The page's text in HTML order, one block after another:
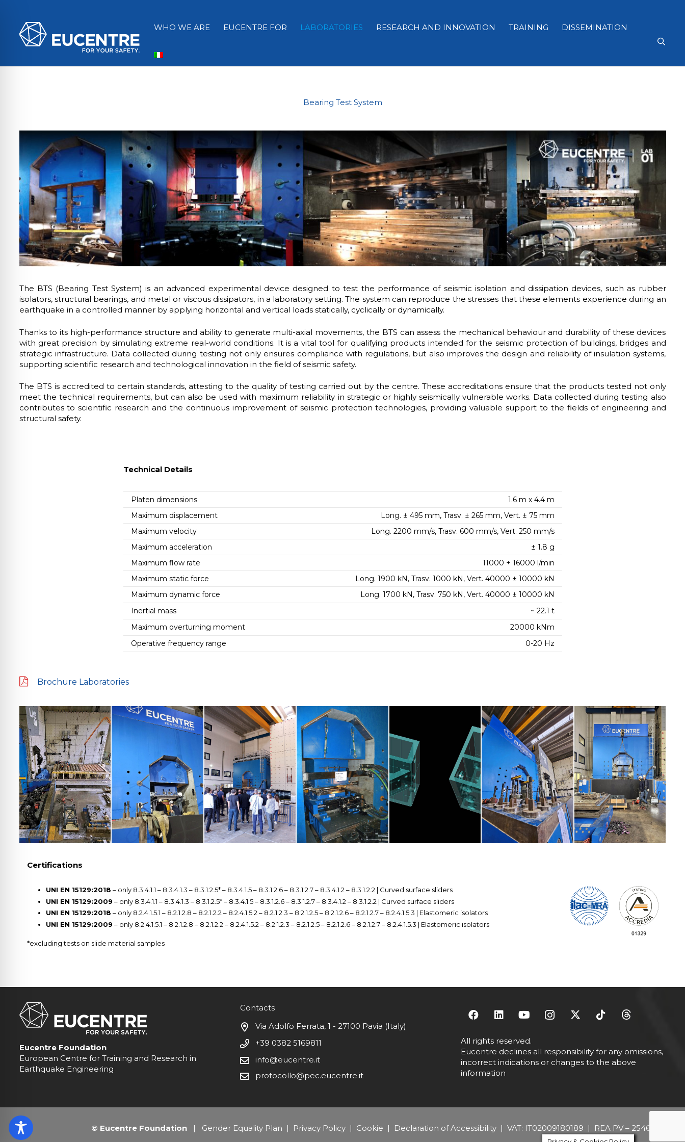
WHO WE ARE EUCENTRE FOR LABORATORIES RESEARCH AND INNOVATION TRAINING DISSEMINATION
Bearing Test System
The BTS (Bearing Test System) is an advanced experimental device designed to test the performance of seismic isolation and dissipation devices, such as rubber
isolators, structural bearings, and metal or viscous dissipators, in a laboratory setting. The system can reproduce the stresses that these elements experience during an
earthquake in a controlled manner by applying horizontal and vertical loads statically, cyclically or dynamically.
Thanks to its high-performance structure and ability to generate multi-axial movements, the BTS can assess the mechanical behaviour and durability of these devices
with great precision by simulating extreme real-world conditions. It is a vital tool for qualifying products intended for the seismic protection of buildings, bridges and
strategic infrastructure. Data collected during testing not only ensures compliance with regulations, but also improves the design and reliability of insulation systems,
supporting scientific research and technological innovation in the field of seismic safety.
The BTS is accredited to certain standards, attesting to the quality of testing carried out by the centre. These accreditations ensure that the products tested not only
meet the technical requirements, but can also be used with maximum reliability in strategic or highly seismically vulnerable works. Data collected during testing also
contributes to scientific research and the continuous improvement of seismic protection technologies, providing valuable support to the fields of engineering and
structural safety.
Technical Details
Platen dimensions
1.6 m x 4.4 m
Maximum displacement
Long. ± 495 mm, Trasv. ± 265 mm, Vert. ± 75 mm
Maximum velocity
Long. 2200 mm/s, Trasv. 600 mm/s, Vert. 250 mm/s
Maximum acceleration
± 1.8 g
Maximum flow rate
11000 + 16000 l/min
Maximum static force
Long. 1900 kN, Trasv. 1000 kN, Vert. 40000 ± 10000 kN
Maximum dynamic force
Long. 1700 kN, Trasv. 750 kN, Vert. 40000 ± 10000 kN
Inertial mass
~ 22.1 t
Maximum overturning moment
20000 kNm
Operative frequency range
0-20 Hz
Brochure Laboratories
Certifications
UNI EN 15129:2018 – only 8.3.4.1.1 – 8.3.4.1.3 – 8.3.1.2.5* – 8.3.4.1.5 – 8.3.1.2.6 – 8.3.1.2.7 – 8.3.4.1.2 – 8.3.1.2.2 | Curved surface sliders
UNI EN 15129:2009 – only 8.3.4.1.1 – 8.3.4.1.3 – 8.3.1.2.5* – 8.3.4.1.5 – 8.3.1.2.6 – 8.3.1.2.7 – 8.3.4.1.2 – 8.3.1.2.2 | Curved surface sliders
UNI EN 15129:2018 – only 8.2.4.1.5.1 – 8.2.1.2.8 – 8.2.1.2.2 – 8.2.4.1.5.2 – 8.2.1.2.3 – 8.2.1.2.5 – 8.2.1.2.6 – 8.2.1.2.7 – 8.2.4.1.5.3 | Elastomeric isolators
UNI EN 15129:2009 – only 8.2.4.1.5.1 – 8.2.1.2.8 – 8.2.1.2.2 – 8.2.4.1.5.2 – 8.2.1.2.3 – 8.2.1.2.5 – 8.2.1.2.6 – 8.2.1.2.7 – 8.2.4.1.5.3 | Elastomeric isolators
*excluding tests on slide material samples
Eucentre Foundation
European Centre for Training and Research in
Earthquake Engineering
Contacts
Via Adolfo Ferrata, 1 - 27100 Pavia (Italy)
+39 0382 5169811
info@eucentre.it
protocollo@pec.eucentre.it
All rights reserved.
Eucentre declines all responsibility for any omissions,
incorrect indications or changes to the above
information
© Eucentre Foundation | Gender Equality Plan | Privacy Policy | Cookie | Declaration of Accessibility | VAT: IT02009180189 | REA PV – 254684
per disabilità visive
sicuro per crisi
adatta per ADHD
per cecità
sicura per epilessia